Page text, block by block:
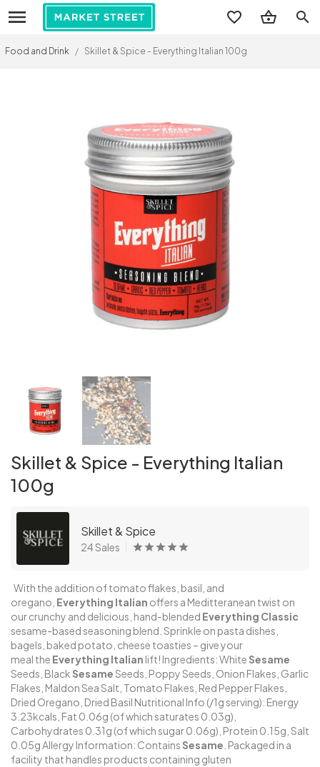
search
Food and Drink / Skillet & Spice - Everything Italian 100g
Skillet & Spice - Everything Italian
100g
Skillet & Spice
24 Sales
With the addition of tomato flakes, basil, and
oregano, Everything Italian offers a Meditteranean twist on
our crunchy and delicious, hand-blended Everything Classic
sesame-based seasoning blend. Sprinkle on pasta dishes,
bagels, baked potato, cheese toasties – give your
meal the Everything Italian lift! Ingredients: WhiteSesame
Seeds, BlackSesameSeeds, Poppy Seeds, Onion Flakes, Garlic
Flakes, Maldon Sea Salt, Tomato Flakes, Red Pepper Flakes,
Dried Oregano, Dried Basil Nutritional Info (/1g serving): Energy
3.23kcals, Fat 0.06g (of which saturates 0.03g),
Carbohydrates 0.31g (of which sugar 0.06g), Protein 0.15g, Salt
0.05g Allergy Information: ContainsSesame . Packaged in a
facility that handles products containing gluten